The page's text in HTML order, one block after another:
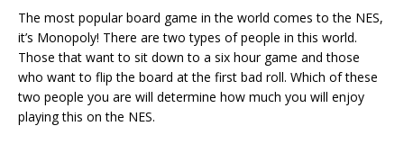
The most popular board game in the world comes to the NES,
it’s Monopoly! There are two types of people in this world.
Those that want to sit down to a six hour game and those
who want to flip the board at the first bad roll. Which of these
two people you are will determine how much you will enjoy
playing this on the NES.